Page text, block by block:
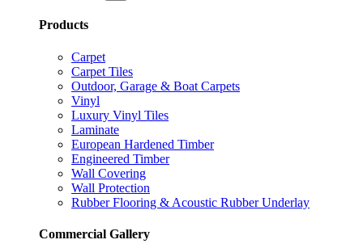
Products
Carpet
Carpet Tiles
Outdoor, Garage & Boat Carpets
Vinyl
Luxury Vinyl Tiles
Laminate
European Hardened Timber
Engineered Timber
Wall Covering
Wall Protection
Rubber Flooring & Acoustic Rubber Underlay
Commercial Gallery